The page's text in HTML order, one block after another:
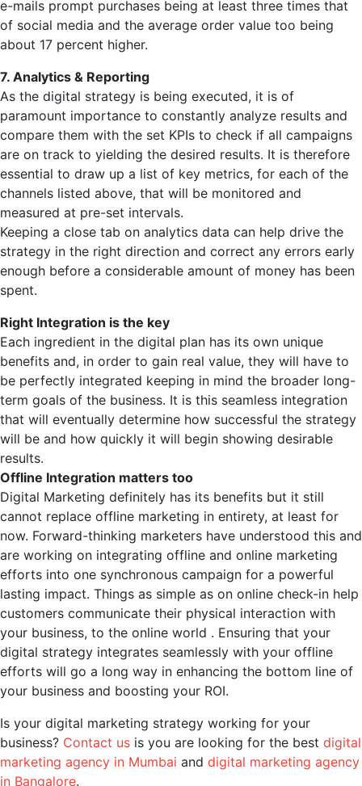
e-mails prompt purchases being at least three times that
of social media and the average order value too being
about 17 percent higher.
7. Analytics & Reporting
As the digital strategy is being executed, it is of
paramount importance to constantly analyze results and
compare them with the set KPIs to check if all campaigns
are on track to yielding the desired results. It is therefore
essential to draw up a list of key metrics, for each of the
channels listed above, that will be monitored and
measured at pre-set intervals.
Keeping a close tab on analytics data can help drive the
strategy in the right direction and correct any errors early
enough before a considerable amount of money has been
spent.
Right Integration is the key
Each ingredient in the digital plan has its own unique
benefits and, in order to gain real value, they will have to
be perfectly integrated keeping in mind the broader long-
term goals of the business. It is this seamless integration
that will eventually determine how successful the strategy
will be and how quickly it will begin showing desirable
results.
Offline Integration matters too
Digital Marketing definitely has its benefits but it still
cannot replace offline marketing in entirety, at least for
now. Forward-thinking marketers have understood this and
are working on integrating offline and online marketing
efforts into one synchronous campaign for a powerful
lasting impact. Things as simple as on online check-in help
customers communicate their physical interaction with
your business, to the online world . Ensuring that your
digital strategy integrates seamlessly with your offline
efforts will go a long way in enhancing the bottom line of
your business and boosting your ROI.
Is your digital marketing strategy working for your
business? Contact us is you are looking for the best digital
marketing agency in Mumbai and digital marketing agency
in Bangalore.